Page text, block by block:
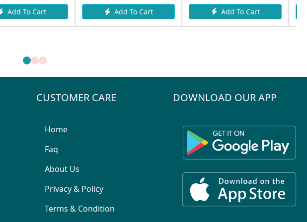
CUSTOMER CARE
Home
Faq
About Us
Privacy & Policy
Terms & Condition
DOWNLOAD OUR APP